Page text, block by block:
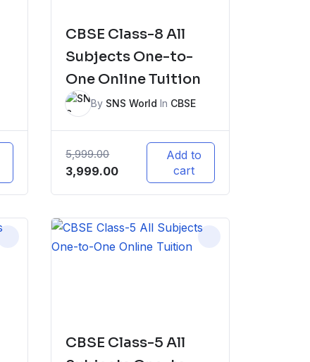
CBSE Class-8 All
Subjects One-to-
One Online Tuition
By SNS World In CBSE
5,999.00
Original
₹5,999.00.
3,999.00Current
₹3,999.00.
Add to
cart
CBSE Class-5 All